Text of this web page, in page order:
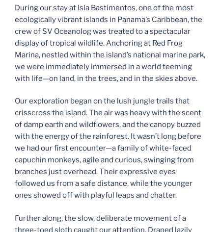
o
k
During our stay at Isla Bastimentos, one of the most
ecologically vibrant islands in Panama’s Caribbean, the
crew of SV Oceanolog was treated to a spectacular
display of tropical wildlife. Anchoring at Red Frog
Marina, nestled within the island’s national marine park,
we were immediately immersed in a world teeming
with life—on land, in the trees, and in the skies above.
Our exploration began on the lush jungle trails that
crisscross the island. The air was heavy with the scent
of damp earth and wildflowers, and the canopy buzzed
with the energy of the rainforest. It wasn’t long before
we had our first encounter—a family of white-faced
capuchin monkeys, agile and curious, swinging from
branches just overhead. Their expressive eyes
followed us from a safe distance, while the younger
ones showed off with playful leaps and chatter.
Further along, the slow, deliberate movement of a
three-toed sloth caught our attention. Draped lazily